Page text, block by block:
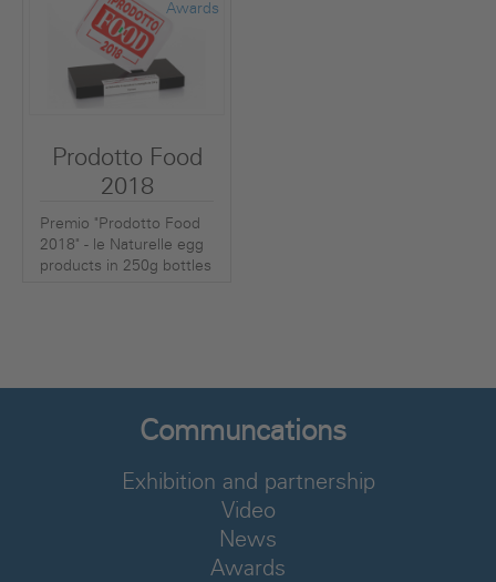
Prodotto Food
2018
Premio "Prodotto Food
2018" - le Naturelle egg
products in 250g bottles
Awards
Communcations
Exhibition and partnership
Video
News
Awards